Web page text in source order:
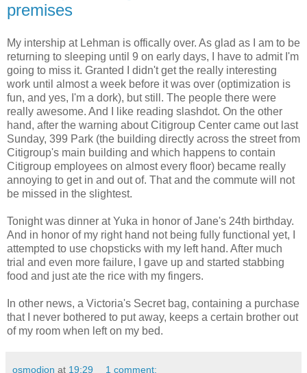
premises
My intership at Lehman is offically over. As glad as I am to be
returning to sleeping until 9 on early days, I have to admit I'm
going to miss it. Granted I didn't get the really interesting
work until almost a week before it was over (optimization is
fun, and yes, I'm a dork), but still. The people there were
really awesome. And I like reading slashdot. On the other
hand, after the warning about Citigroup Center came out last
Sunday, 399 Park (the building directly across the street from
Citigroup's main building and which happens to contain
Citigroup employees on almost every floor) became really
annoying to get in and out of. That and the commute will not
be missed in the slightest.
Tonight was dinner at Yuka in honor of Jane's 24th birthday.
And in honor of my right hand not being fully functional yet, I
attempted to use chopsticks with my left hand. After much
trial and even more failure, I gave up and started stabbing
food and just ate the rice with my fingers.
In other news, a Victoria's Secret bag, containing a purchase
that I never bothered to put away, keeps a certain brother out
of my room when left on my bed.
osmodion at 19:29 1 comment: